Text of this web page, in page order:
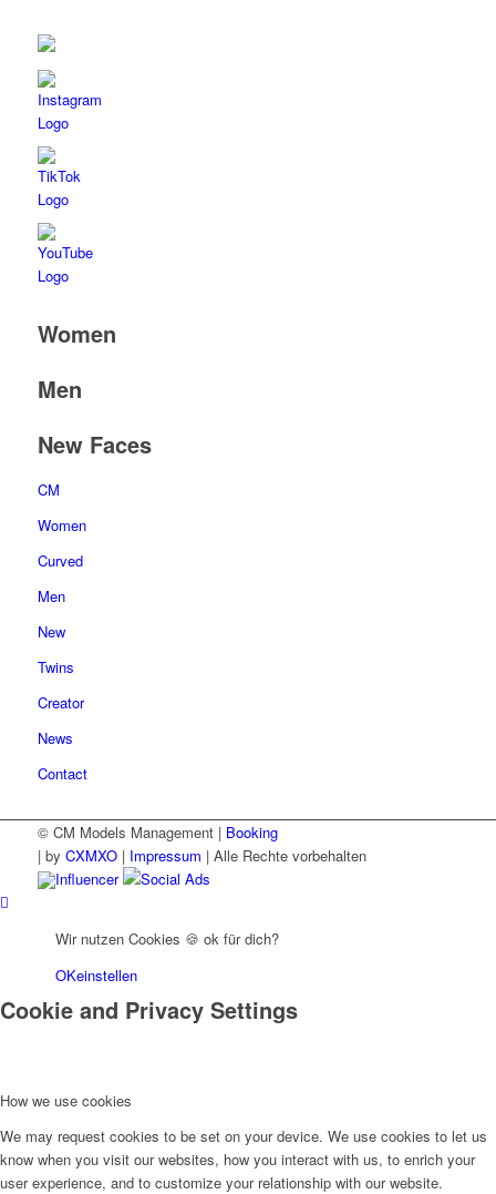
Women
Men
New Faces
CM
Women
Curved
Men
New
Twins
Creator
News
Contact
© CM Models Management | Booking
| by CXMXO| Impressum | Alle Rechte vorbehalten
Influencer
Social Ads
Wir nutzen Cookies 🍪 ok für dich?
OKeinstellen
Cookie and Privacy Settings
How we use cookies
We may request cookies to be set on your device. We use cookies to let us
know when you visit our websites, how you interact with us, to enrich your
user experience, and to customize your relationship with our website.